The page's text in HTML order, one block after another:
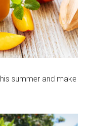
summer and make